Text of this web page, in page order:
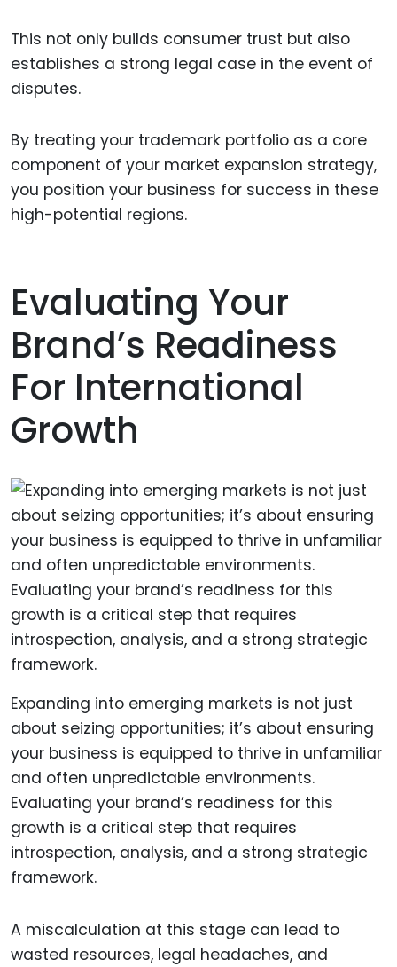
This not only builds consumer trust but also
establishes a strong legal case in the event of
disputes.
By treating your trademark portfolio as a core
component of your market expansion strategy,
you position your business for success in these
high-potential regions.
Evaluating Your
Brand’s Readiness
For International
Growth
Expanding into emerging markets is not just
about seizing opportunities; it’s about ensuring
your business is equipped to thrive in unfamiliar
and often unpredictable environments.
Evaluating your brand’s readiness for this
growth is a critical step that requires
introspection, analysis, and a strong strategic
framework.
A miscalculation at this stage can lead to
wasted resources, legal headaches, and